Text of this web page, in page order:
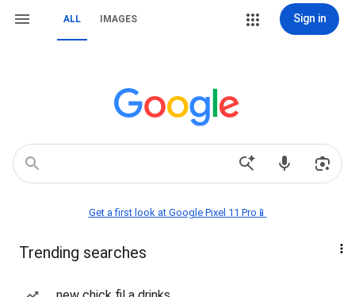
ALL IMAGES Sign in
Get a first look at Google Pixel 11 Pro📱
Trending searches